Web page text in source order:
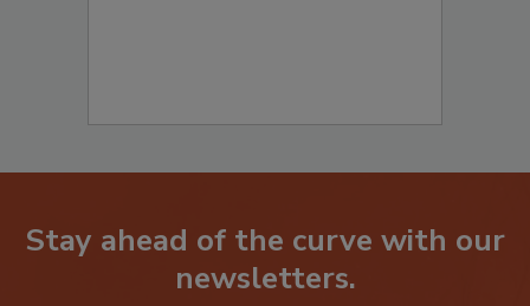
Stay ahead of the curve with our
newsletters.